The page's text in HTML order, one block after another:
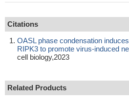
Citations
OASL phase condensation
RIPK3 to promote virus-induced
cell biology,2023
Related Products